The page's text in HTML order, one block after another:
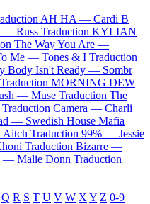
AH HA — Cardi B
— Russ Traduction KYLIAN
The Way You Are —
Me — Tones & I Traduction
Body Isn't Ready — Sombr
Traduction MORNING DEW
— Muse Traduction The
Traduction Camera — Charli
— Swedish House Mafia
Aitch Traduction 99% — Jessie
Traduction Bizarre —
— Malie Donn Traduction
Q R S T U V W X Y Z 0-9